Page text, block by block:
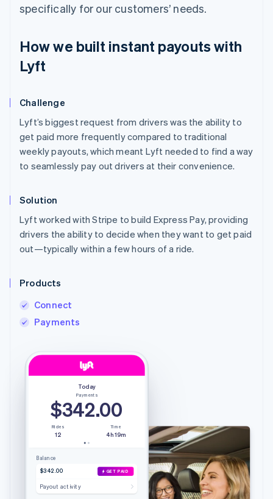
specifically for our customers’ needs.
How we built instant payouts with
Lyft
Challenge
Lyft’s biggest request from drivers was the ability to
get paid more frequently compared to traditional
weekly payouts, which meant Lyft needed to find a way
to seamlessly pay out drivers at their convenience.
Solution
Lyft worked with Stripe to build Express Pay, providing
drivers the ability to decide when they want to get paid
out—typically within a few hours of a ride.
Products
Connect
Payments
Today
Payments
$342.00
Rides
12
Time
4h 19m
Balance
$342.00
GET PAID
Payout activity